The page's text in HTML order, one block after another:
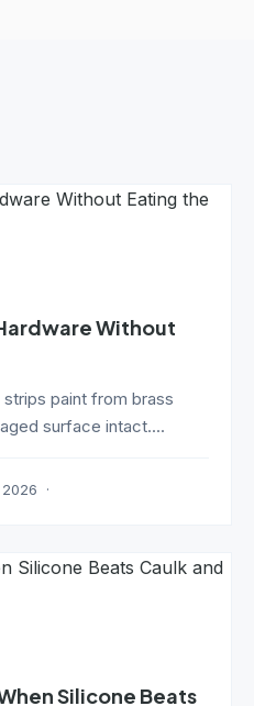
Without
paint from brass
surface intact....
Silicone Beats